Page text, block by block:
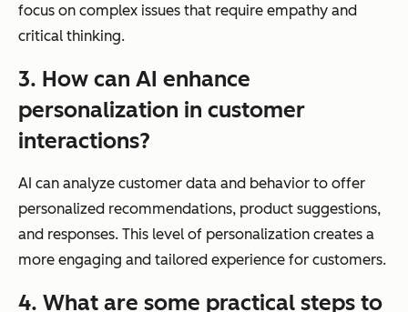
focus on complex issues that require empathy and
critical thinking.
3. How can AI enhance
personalization in customer
interactions?
AI can analyze customer data and behavior to offer
personalized recommendations, product suggestions,
and responses. This level of personalization creates a
more engaging and tailored experience for customers.
4. What are some practical steps to